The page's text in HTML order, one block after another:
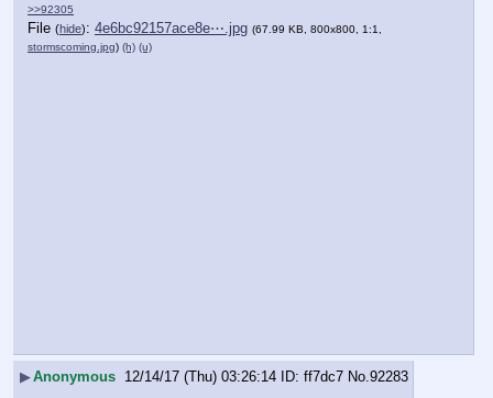
>>92305
File (hide): 4e6bc92157ace8e⋯.jpg (67.99 KB, 800x800, 1:1,
stormscoming.jpg) (h) (u)
▶Anonymous 12/14/17 (Thu) 03:26:14 ff7dc7 No. 92283